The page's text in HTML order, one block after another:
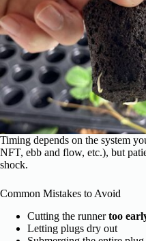
Timing depends on the system
NFT, ebb and flow, etc.), but
shock.
Common Mistakes to Avoid
Cutting the runnertoo
Letting plugs dry out